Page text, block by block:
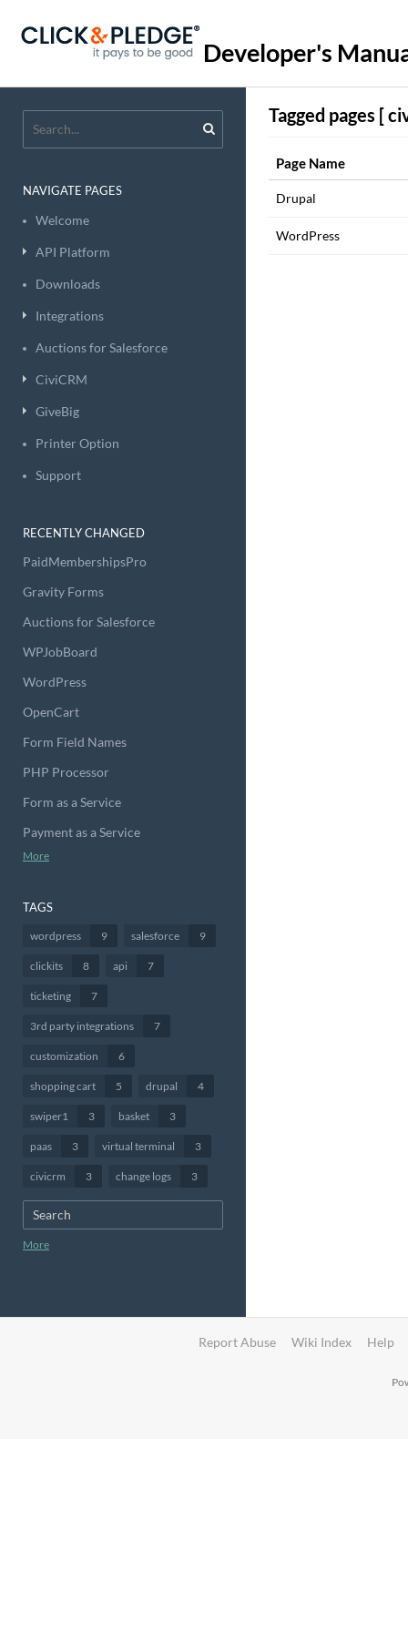
Developer's
NAVIGATE PAGES
Welcome
API Platform
Downloads
Integrations
Auctions for Salesforce
CiviCRM
GiveBig
Printer Option
Support
RECENTLY CHANGED
PaidMembershipsPro
Gravity Forms
Auctions for Salesforce
WPJobBoard
WordPress
OpenCart
Form Field Names
PHP Processor
Form as a Service
Payment as a Service
More
TAGS
wordpress 9 salesforce 9
clickits 8 api 7
ticketing 7
3rd party integrations 7
customization 6
shopping cart 5 drupal 4
swiper1 3 basket 3
paas 3 virtual terminal 3
civicrm 3 change logs 3
More
Tagged pages [
Page Name
Drupal
WordPress
Report Abuse Wiki Index Help